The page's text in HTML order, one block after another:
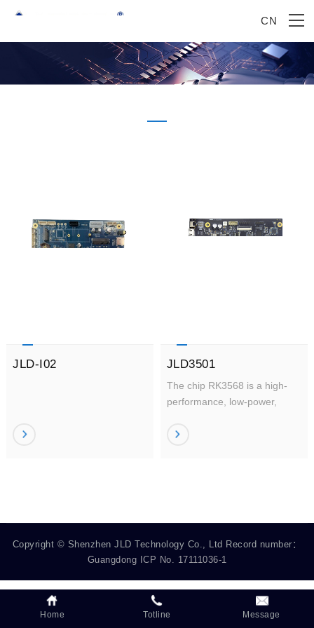
CN
JLD-I02 JLD3501
The chip RK3568 is a high-
performance, low-power,
processor, designed for
Copyright © Shenzhen JLD Technology Co., Ltd Record number：
Guangdong ICP No. 17111036-1
Home Totline Message